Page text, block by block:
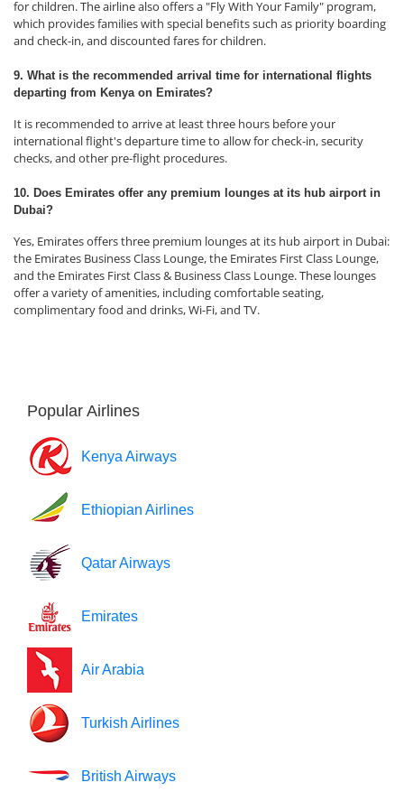
for children. The airline also offers a "Fly With Your Family" program,
which provides families with special benefits such as priority boarding
and check-in, and discounted fares for children.
9. What is the recommended arrival time for international flights
departing from Kenya on Emirates?
It is recommended to arrive at least three hours before your
international flight's departure time to allow for check-in, security
checks, and other pre-flight procedures.
10. Does Emirates offer any premium lounges at its hub airport in
Dubai?
Yes, Emirates offers three premium lounges at its hub airport in Dubai:
the Emirates Business Class Lounge, the Emirates First Class Lounge,
and the Emirates First Class & Business Class Lounge. These lounges
offer a variety of amenities, including comfortable seating,
complimentary food and drinks, Wi-Fi, and TV.
Popular Airlines
Kenya Airways
Ethiopian Airlines
Qatar Airways
Emirates
Air Arabia
Turkish Airlines
British Airways